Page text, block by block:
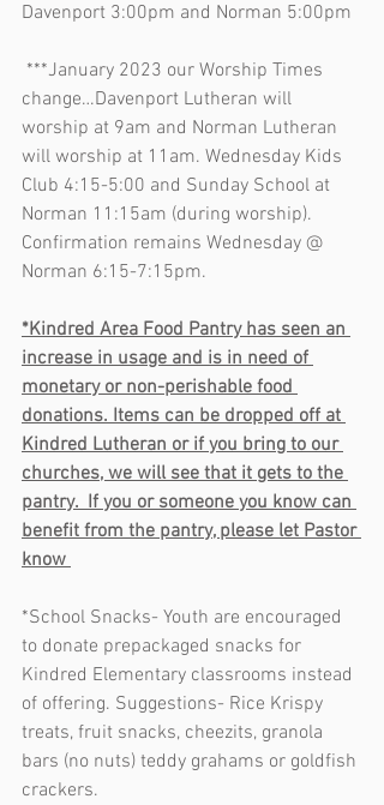
Davenport 3:00pm and Norman 5:00pm
change…Davenport Lutheran will
worship at 9am and Norman Lutheran
will worship at 11am. Wednesday Kids
Club 4:15-5:00 and Sunday School at
Norman 11:15am (during worship).
Confirmation remains Wednesday @
Norman 6:15-7:15pm.
*Kindred Area Food Pantry has seen an
increase in usage and is in need of
monetary or non-perishable food
donations. Items can be dropped off at
Kindred Lutheran or if you bring to our
churches, we will see that it gets to the
pantry.  If you or someone you know can
benefit from the pantry, please let Pastor
know
*School Snacks- Youth are encouraged
to donate prepackaged snacks for
Kindred Elementary classrooms instead
of offering. Suggestions- Rice Krispy
treats, fruit snacks, cheezits, granola
bars (no nuts) teddy grahams or goldfish
crackers.